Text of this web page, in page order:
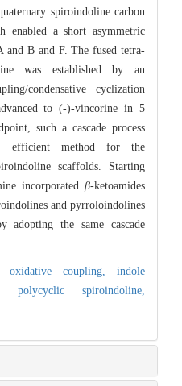
spiroindoline carbon
enabled a short asymmetric
and B and F. The fused tetra-
was established by an
condensative cyclization
to (-)-vincorine in 5
such a cascade process
efficient method for the
scaffolds. Starting
incorporated β-ketoamides
and pyrroloindolines
adopting the same cascade
oxidative coupling,indole
polycyclic spiroindoline,